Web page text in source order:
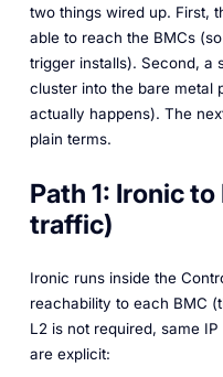
two things wired up. First,
able to reach the BMCs
trigger installs). Second, a
cluster into the bare metal
actually happens). The
plain terms.
Path 1: Ironic
traffic)
Ironic runs inside the
reachability to each BMC
L2 is not required, same
are explicit: